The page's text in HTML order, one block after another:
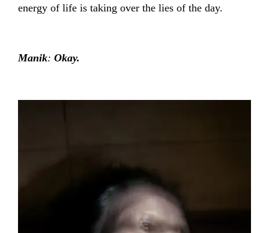
energy of life is taking over the lies of the day.
Manik: Okay.